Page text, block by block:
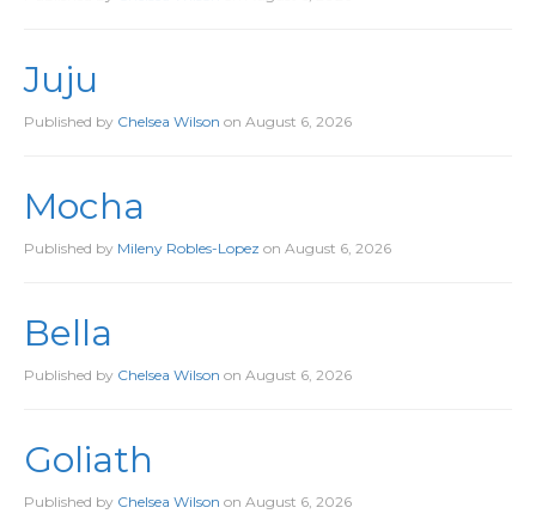
Juju
Published by Chelsea Wilson on August 6, 2026
Mocha
Published by Mileny Robles-Lopez on August 6, 2026
Bella
Published by Chelsea Wilson on August 6, 2026
Goliath
Published by Chelsea Wilson on August 6, 2026